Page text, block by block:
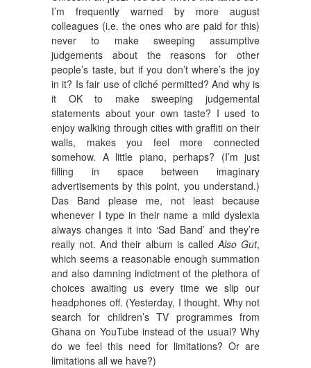
I’m frequently warned by more august
colleagues (i.e. the ones who are paid for this)
never to make sweeping assumptive
judgements about the reasons for other
people’s taste, but if you don’t where’s the joy
in it? Is fair use of cliché permitted? And why is
it OK to make sweeping judgemental
statements about your own taste? I used to
enjoy walking through cities with graffiti on their
walls, makes you feel more connected
somehow. A little piano, perhaps? (I’m just
filling in space between imaginary
advertisements by this point, you understand.)
Das Band please me, not least because
whenever I type in their name a mild dyslexia
always changes it into ‘Sad Band’ and they’re
really not. And their album is called Also Gut,
which seems a reasonable enough summation
and also damning indictment of the plethora of
choices awaiting us every time we slip our
headphones off. (Yesterday, I thought. Why not
search for children’s TV programmes from
Ghana on YouTube instead of the usual? Why
do we feel this need for limitations? Or are
limitations all we have?)